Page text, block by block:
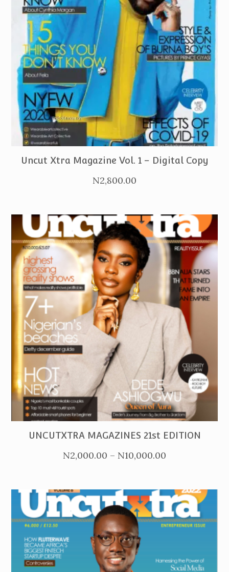
PURCHASE
Uncut Xtra Magazine Vol. 1 – Digital Copy
N2,800.00
PURCHASE
UNCUTXTRA MAGAZINES 21st EDITION
N2,000.00 – N10,000.00
through
N10,000.00